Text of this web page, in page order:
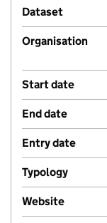
Dataset
Organisation
Start date
End date
Entry date
Typology
Website